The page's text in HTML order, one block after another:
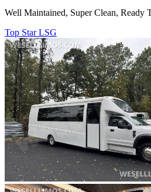
Well Maintained, Super Clean, Ready
Top Star LSG